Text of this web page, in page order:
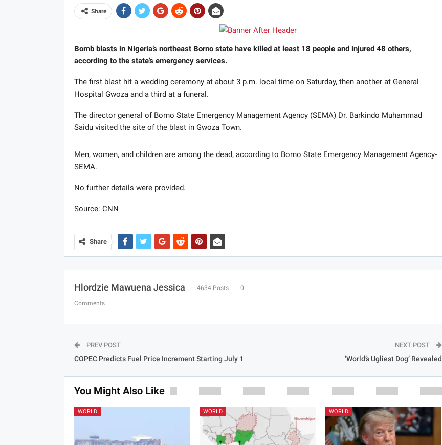
Share
Bomb blasts in Nigeria’s northeast Borno state have killed at least 18 people and injured 48 others,
according to the state’s emergency services.
The first blast hit a wedding ceremony at about 3 p.m. local time on Saturday, then another at General
Hospital Gwoza and a third at a funeral.
The director general of Borno State Emergency Management Agency (SEMA) Dr. Barkindo Muhammad
Saidu visited the site of the blast in Gwoza Town.
Men, women, and children are among the dead, according to Borno State Emergency Management Agency-
SEMA.
No further details were provided.
Source: CNN
Share
Hlordzie Mawuena Jessica 4634 Posts 0
Comments
PREV POST
COPEC Predicts Fuel Price Increment Starting July 1
NEXT POST
‘World’s Ugliest Dog’ Revealed
You Might Also Like
WORLD WORLD WORLD